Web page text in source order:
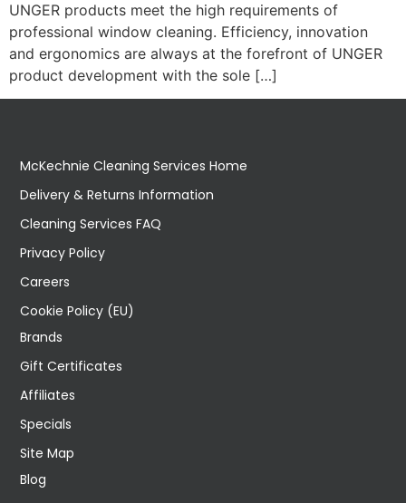
UNGER products meet the high requirements of
professional window cleaning. Efficiency, innovation
and ergonomics are always at the forefront of UNGER
product development with the sole […]
McKechnie Cleaning Services Home
Delivery & Returns Information
Cleaning Services FAQ
Privacy Policy
Careers
Cookie Policy (EU)
Brands
Gift Certificates
Affiliates
Specials
Site Map
Blog